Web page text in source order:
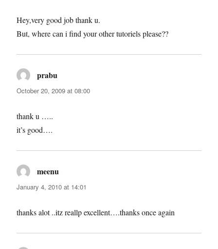
Hey,very good job thank u.
But, where can i find your other tutoriels please??
prabu
October 20, 2009 at 08:00
thank u …..
it’s good….
meenu
January 4, 2010 at 14:01
thanks alot ..itz reallp excellent….thanks once again